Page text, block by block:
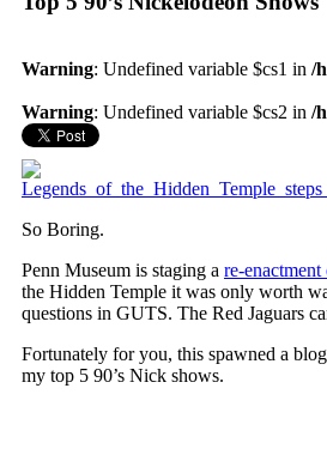
Warning: Undefined variable $cs1 in /
Warning: Undefined variable $cs2 in /
So Boring.
Penn Museum is staging a re-
the Hidden Temple it was only worth
questions in GUTS. The Red Jaguars
Fortunately for you, this spawned a
my top 5 90’s Nick shows.